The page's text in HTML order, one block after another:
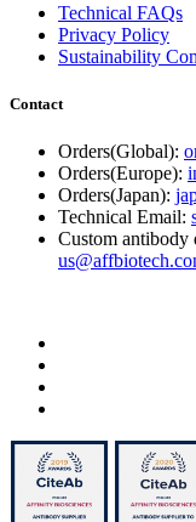
Technical FAQs
Privacy Policy
Sustainability
Contact
Orders(Global):
Orders(Europe):
Orders(Japan):
Technical Email:
Custom antibody